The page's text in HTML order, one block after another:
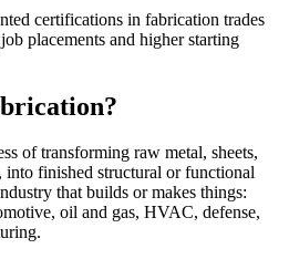
certifications in fabrication trades
placements and higher starting
of transforming raw metal, sheets,
into finished structural or functional
that builds or makes things:
oil and gas, HVAC, defense,